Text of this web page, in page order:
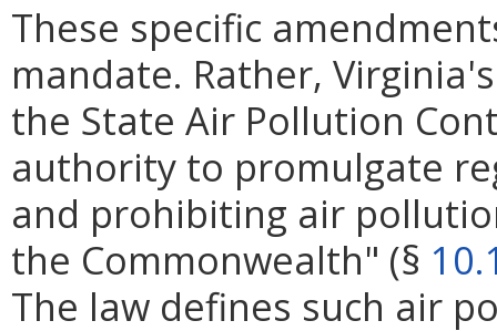
These specific
mandate. Rather,
the State Air Pollution
authority to promulgate
and prohibiting air
the Commonwealth" (§
The law defines such air